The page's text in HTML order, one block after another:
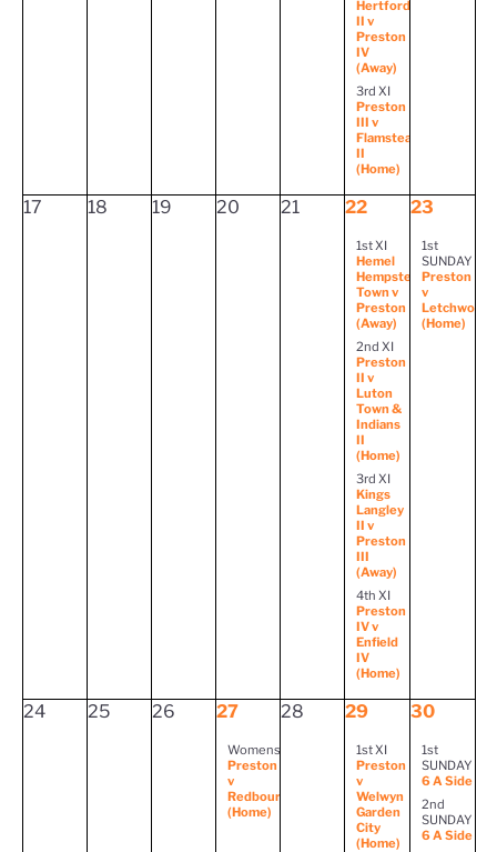
Hertford
II v
Preston
IV
(Away)
3rd XI
Preston
III v
Flamstead
II
(Home)
17 18 19 20 21 22
1st XI
Hemel
Hempstead
Town v
Preston
(Away)
2nd XI
Preston
II v
Luton
Town &
Indians
II
(Home)
3rd XI
Kings
Langley
II v
Preston
III
(Away)
4th XI
Preston
IV v
Enfield
IV
(Home)
23
1st
SUNDAY
Preston
v
Letchworth
(Home)
24 25 26 27
Womens
Preston
v
Redbourn
(Home)
28 29
1st XI
Preston
v
Welwyn
Garden
City
(Home)
30
1st
SUNDAY
6 A Side
2nd
SUNDAY
6 A Side